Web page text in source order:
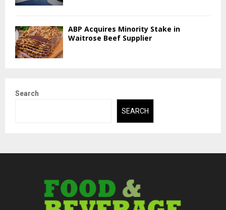
ABP Acquires Minority Stake in
Waitrose Beef Supplier
Search
SEARCH